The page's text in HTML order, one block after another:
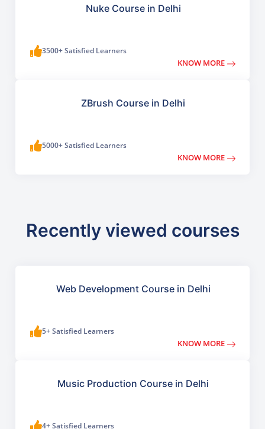
Nuke Course in Delhi
3500+ Satisfied Learners
KNOW MORE
ZBrush Course in Delhi
5000+ Satisfied Learners
KNOW MORE
Recently viewed courses
Web Development Course in Delhi
5+ Satisfied Learners
KNOW MORE
Music Production Course in Delhi
4+ Satisfied Learners